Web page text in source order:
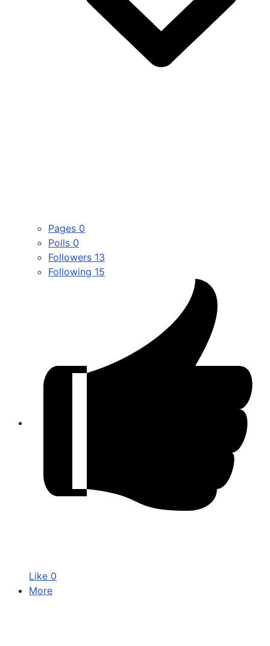
Pages 0
Polls 0
Followers 13
Following 15
Like 0
More